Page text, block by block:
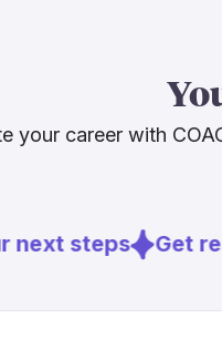
your career with
steps Get